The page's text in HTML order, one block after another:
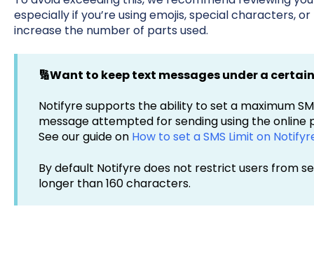
especially if you’re using emojis, special characters,
increase the number of parts used.
🔢Want to keep text messages under a
Notifyre supports the ability to set a maximum
message attempted for sending using the online
See our guide on How to set a SMS Limit on
By default Notifyre does not restrict users from
longer than 160 characters.